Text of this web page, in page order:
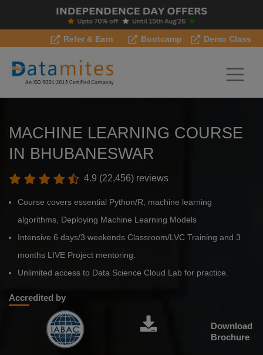
Refer & Earn Bootcamp Demo Class
MACHINE LEARNING COURSE
IN BHUBANESWAR
4.9 (22,456) reviews
Course covers essential Python/R, machine learning
algorithms, Deploying Machine Learning Models
Intensive 6 days/3 weekends Classroom/LVC Training and 3
months LIVE Project mentoring.
Unlimited access to Data Science Cloud Lab for practice.
Accredited by
Download
Brochure